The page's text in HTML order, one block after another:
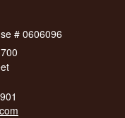
# 0606096